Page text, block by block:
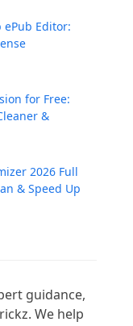
ePub Editor:
for Free:
&
2026 Full
& Speed Up
guidance,
We help